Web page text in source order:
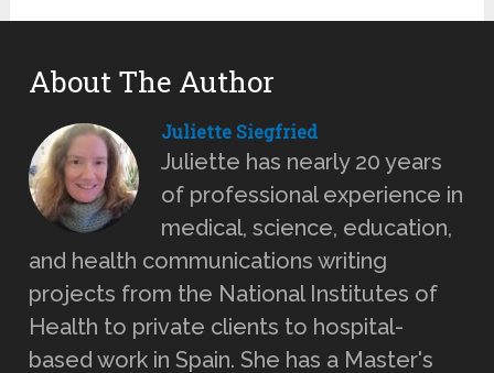
About The Author
Juliette Siegfried
Juliette has nearly 20 years
of professional experience in
medical, science, education,
and health communications writing
projects from the National Institutes of
Health to private clients to hospital-
based work in Spain. She has a Master's